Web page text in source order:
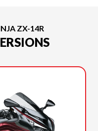
ZX-14R